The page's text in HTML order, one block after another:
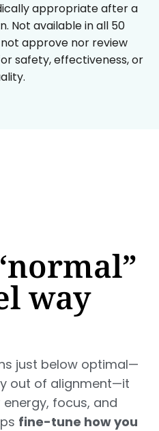
appropriate after a
Not available in all 50
approve nor review
safety, effectiveness, or
way
just below optimal—
out of alignment—it
focus, and
fine-tune how you